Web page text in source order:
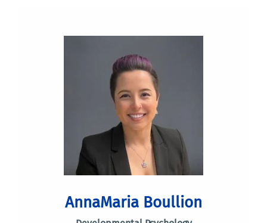
AnnaMaria Boullion